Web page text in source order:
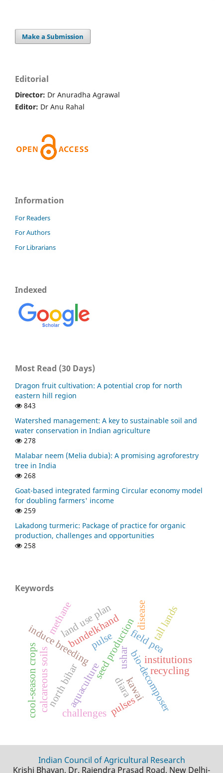
Make a Submission
Editorial
Director: Dr Anuradha Agrawal
Editor: Dr Anu Rahal
Information
For Readers
For Authors
For Librarians
Indexed
Most Read (30 Days)
Dragon fruit cultivation: A potential crop for north
eastern hill region
843
Watershed management: A key to sustainable soil and
water conservation in Indian agriculture
278
Malabar neem (Melia dubia): A promising agroforestry
tree in India
268
Goat-based integrated farming Circular economy model
for doubling farmers' income
259
Lakadong turmeric: Package of practice for organic
production, challenges and opportunities
258
Keywords
aquaculture
induce breeding
kawai
seed production
bundelkhand field pea
pulse
calcareous soils diara
land use plan
north bihar
tall lands
usharbio-decomposer
recycling
challenges
institutions
cool-season crops
disease
pulses
methane
Indian Council of Agricultural Research
Krishi Bhavan, Dr. Rajendra Prasad Road, New Delhi-